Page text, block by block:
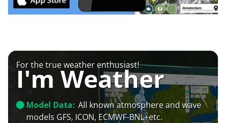
For the true weather enthusiast!
I'm Weather
Model Data: All known atmosphere and wave
models GFS, ICON, ECMWF-BNL+etc.